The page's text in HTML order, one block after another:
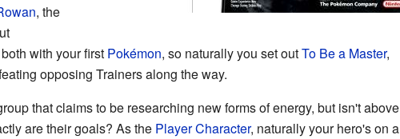
, the
with your first Pokémon, so naturally you set outTo Be a Master,
opposing Trainers along the way.
that claims to be researching new forms of energy, but isn't above
are their goals? As the Player Character, naturally your hero's on a